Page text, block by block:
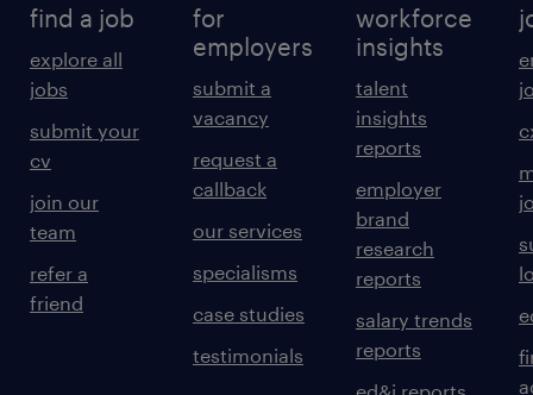
find a job
explore all
jobs
submit your
cv
join our
team
refer a
friend
for
employers
submit a
vacancy
request a
callback
our services
specialisms
case studies
testimonials
workforce
insights
talent
insights
reports
employer
brand
research
reports
salary trends
reports